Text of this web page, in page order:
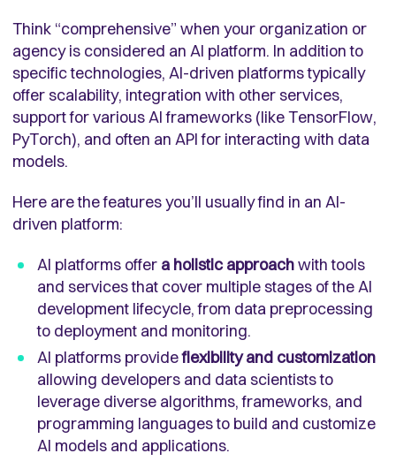
Think “comprehensive” when your organization or
agency is considered an AI platform. In addition to
specific technologies, AI-driven platforms typically
offer scalability, integration with other services,
support for various AI frameworks (like TensorFlow,
PyTorch), and often an API for interacting with data
models.
Here are the features you’ll usually find in an AI-
driven platform:
AI platforms offer a holistic approachwith tools
and services that cover multiple stages of the AI
development lifecycle, from data preprocessing
to deployment and monitoring.
AI platforms provideflexibility and customization
allowing developers and data scientists to
leverage diverse algorithms, frameworks, and
programming languages to build and customize
AI models and applications.